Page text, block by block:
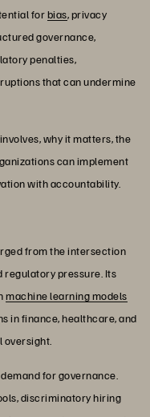
forbias, privacy
governance,
penalties,
that can undermine
why it matters, the
can implement
with accountability.
from the intersection
regulatory pressure. Its
machine learning models
in finance, healthcare, and
oversight.
for governance.
discriminatory hiring